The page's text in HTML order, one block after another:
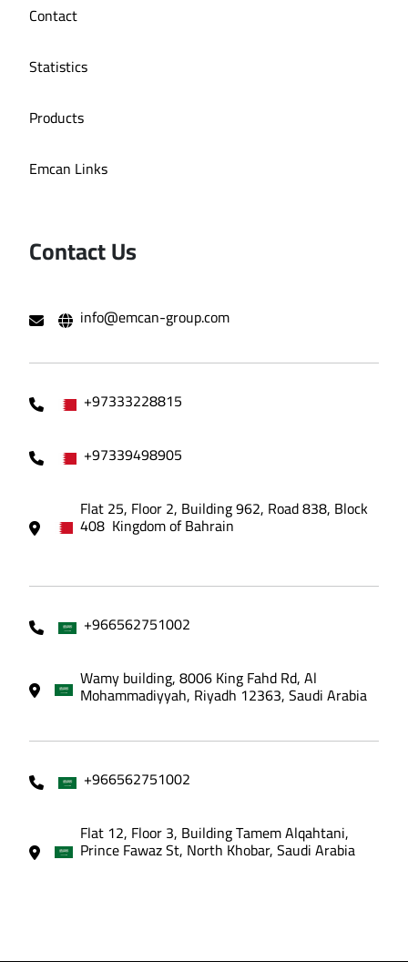
Contact
Statistics
Products
Emcan Links
Contact Us
info@emcan-group.com
+97333228815
+97339498905
Flat 25, Floor 2, Building 962, Road 838, Block
408 Kingdom of Bahrain
+966562751002
Wamy building, 8006 King Fahd Rd, Al
Mohammadiyyah, Riyadh 12363, Saudi Arabia
+966562751002
Flat 12, Floor 3, Building Tamem Alqahtani,
Prince Fawaz St, North Khobar, Saudi Arabia